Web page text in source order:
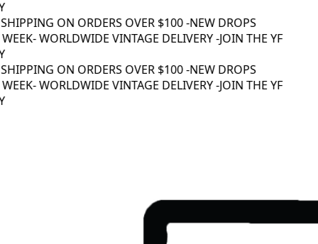
ON ORDERS OVER $100 -NEW DROPS
- WORLDWIDE VINTAGE DELIVERY -JOIN THE YF
ON ORDERS OVER $100 -NEW DROPS
- WORLDWIDE VINTAGE DELIVERY -JOIN THE YF